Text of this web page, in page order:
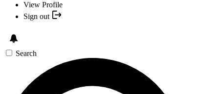
View Profile
Sign out
Search